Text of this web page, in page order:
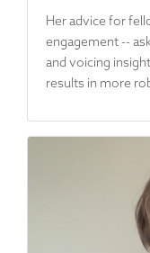
Her advice for
engagement --
and voicing
results in more